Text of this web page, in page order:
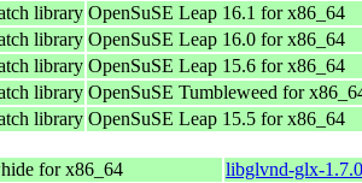
library OpenSuSE Leap 16.1 for x86_64
library OpenSuSE Leap 16.0 for x86_64
library OpenSuSE Leap 15.6 for x86_64
library OpenSuSE Tumbleweed for
library OpenSuSE Leap 15.5 for x86_64
for x86_64
libglvnd-glx-